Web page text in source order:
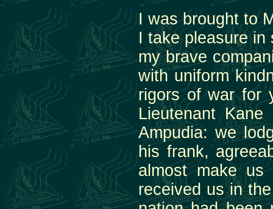
I was brought to
I take pleasure
my brave
with uniform
rigors of war for
Lieutenant
Ampudia: we
his frank,
almost make us
received us in